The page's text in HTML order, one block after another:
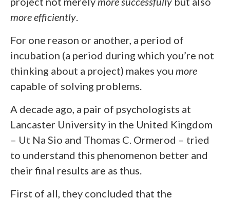
moreefficiently.
For one reason or another, a period of
incubation (a period during which you’re not
thinking about a project) makes you more
capable of solving problems.
A decade ago, a pair of psychologists at
Lancaster University in the United Kingdom
– Ut Na Sio and Thomas C. Ormerod – tried
to understand this phenomenon better and
their final results are as thus.
First of all, they concluded that the